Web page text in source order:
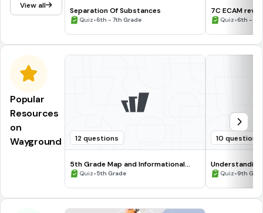
View all
Separation Of Substances
Quiz•6th - 7th Grade
7C ECAM
Quiz•6th -
Popular
Resources
on
Wayground
12 questions
5th Grade Map and Informational
Processing Skills
Quiz•5th Grade
10 questions
Quiz•9th